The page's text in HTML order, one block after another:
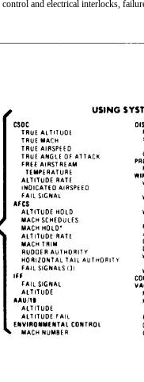
Figure 6-14.-Air data
control and electrical interlocks,